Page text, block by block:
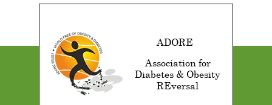
ADORE
Association for
Diabetes & Obesity
REversal